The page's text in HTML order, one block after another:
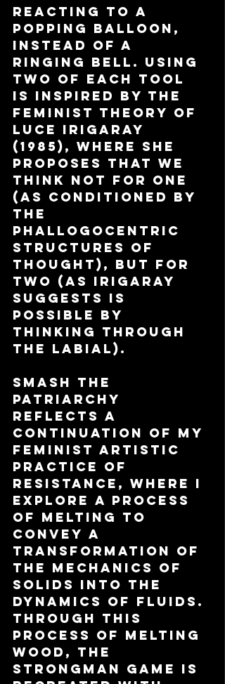
reacting to a
popping balloon,
instead of a
ringing bell. Using
two of each tool
is inspired by the
feminist theory of
Luce Irigaray
(1985), where she
proposes that we
think not for One
(as conditioned by
the
phallogocentric
structures of
thought), but for
two (as Irigaray
suggests is
possible by
thinking through
the labial).
Smash The
Patriarchy
reflects a
continuation of my
feminist artistic
practice of
resistance, where I
explore a process
of melting to
convey a
transformation of
the mechanics of
solids into the
dynamics of fluids.
Through this
process of melting
wood, the
strongman game is